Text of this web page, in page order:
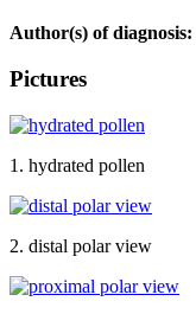
Author(s) of diagnosis:
Pictures
1. hydrated pollen
2. distal polar view